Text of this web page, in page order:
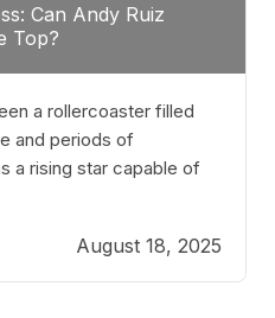
Can Andy Ruiz
Top?
a rollercoaster filled
and periods of
a rising star capable of
heavyweight division,
slips, and a possibly
peak form. At 35,
August 18, 2025